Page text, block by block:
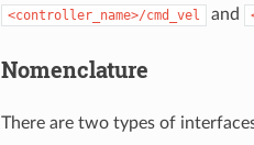
<controller_name>/cmd_vel and
Nomenclature
There are two types of